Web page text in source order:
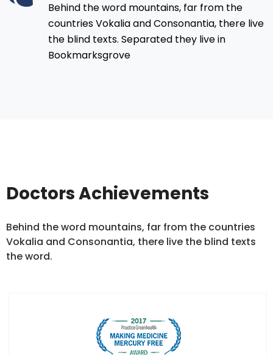
Behind the word mountains, far from the
countries Vokalia and Consonantia, there live
the blind texts. Separated they live in
Bookmarksgrove
Doctors Achievements
Behind the word mountains, far from the countries
Vokalia and Consonantia, there live the blind texts
the word.